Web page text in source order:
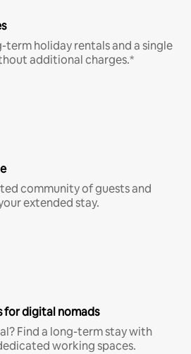
term holiday rentals and a single
additional charges.*
community of guests and
extended stay.
for digital nomads
Find a long-term stay with
working spaces.